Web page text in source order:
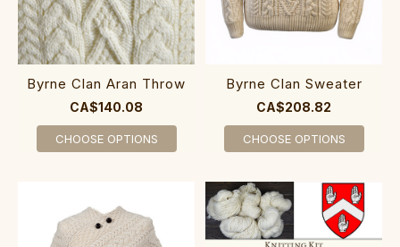
Byrne Clan Aran Throw
CA$140.08
CHOOSE OPTIONS
Byrne Clan Sweater
CA$208.82
CHOOSE OPTIONS